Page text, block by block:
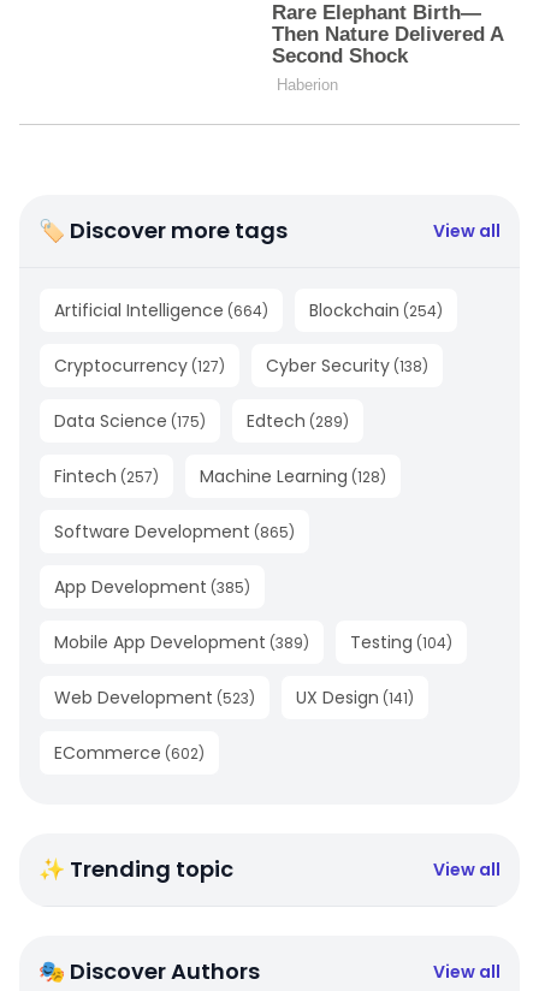
🏷 Discover more tags View all
Artificial Intelligence (664) Blockchain (254)
Cryptocurrency (127) Cyber Security (138)
Data Science (175) Edtech (289)
Fintech (257) Machine Learning (128)
Software Development (865)
App Development (385)
Mobile App Development (389) Testing (104)
Web Development (523) UX Design (141)
ECommerce (602)
✨ Trending topic View all
🎭 Discover Authors View all